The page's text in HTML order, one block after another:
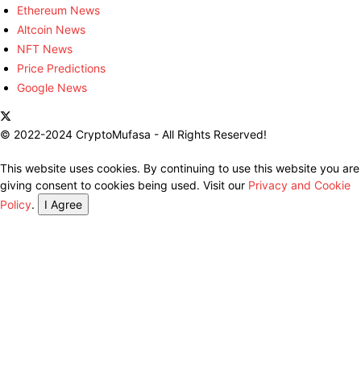
Ethereum News
Altcoin News
NFT News
Price Predictions
Google News
© 2022-2024 CryptoMufasa - All Rights Reserved!
This website uses cookies. By continuing to use this website you are
giving consent to cookies being used. Visit our Privacy and Cookie
Policy.
I Agree